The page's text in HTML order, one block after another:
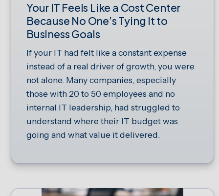
Your IT Feels Like a Cost Center
Because No One’s Tying It to
Business Goals
If your IT had felt like a constant expense
instead of a real driver of growth, you were
not alone. Many companies, especially
those with 20 to 50 employees and no
internal IT leadership, had struggled to
understand where their IT budget was
going and what value it delivered.